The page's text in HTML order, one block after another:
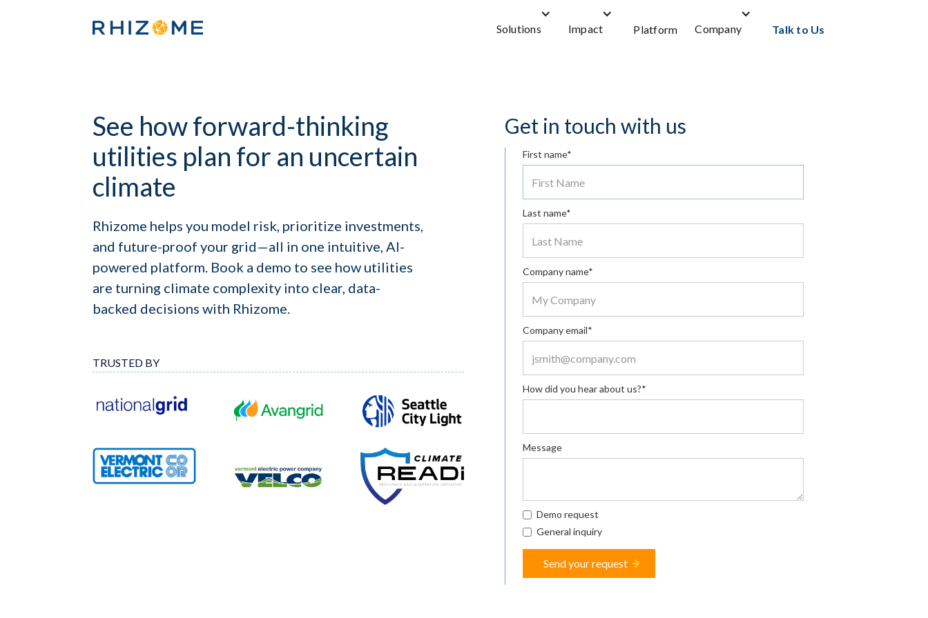
Solutions Impact Platform Company Talk to Us
See how forward-thinking
utilities plan for an uncertain
climate
Rhizome helps you model risk, prioritize investments,
and future-proof your grid—all in one intuitive, AI-
powered platform. Book a demo to see how utilities
are turning climate complexity into clear, data-
backed decisions with Rhizome.
Get in touch with us
First name*
Last name*
Company name*
Company email*
How did you hear about us?*
Message
Demo request
General inquiry
TRUSTED BY